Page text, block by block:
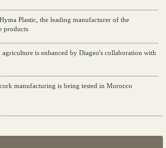
Plastic, the leading manufacturer of the
products
agriculture is enhanced by Diageo's collaboration with
manufacturing is being tested in Morocco